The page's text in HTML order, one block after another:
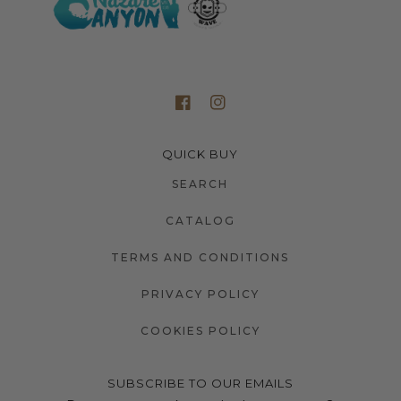
QUICK BUY
SEARCH
CATALOG
TERMS AND CONDITIONS
PRIVACY POLICY
COOKIES POLICY
SUBSCRIBE TO OUR EMAILS